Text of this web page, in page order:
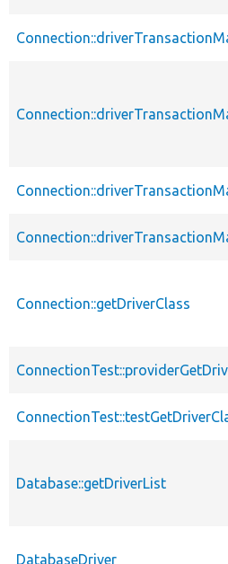
Connection::getDriverClass
Database::getDriverList
DatabaseDriver